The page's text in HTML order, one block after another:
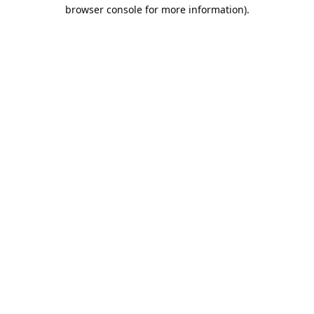
browser console for more information).